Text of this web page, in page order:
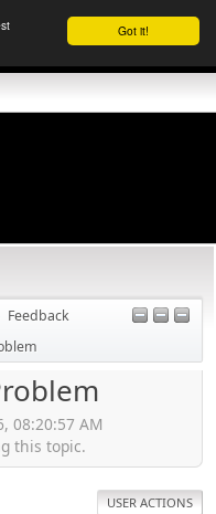
Got it!
Feedback
08:20:57 AM
this topic.
USER ACTIONS